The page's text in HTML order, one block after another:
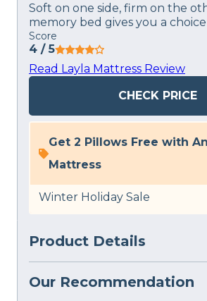
Soft on one side, firm on the
memory bed gives you a
Score
4 / 5
Read Layla Mattress Review
CHECK PRICE
Get 2 Pillows Free with
Mattress
Winter Holiday Sale
Product Details
Our Recommendation